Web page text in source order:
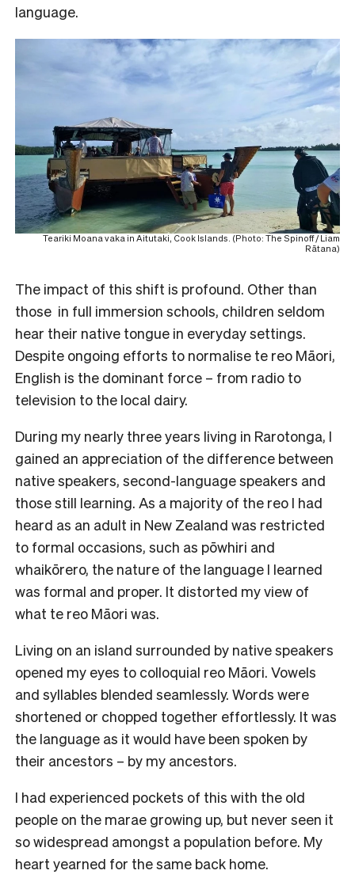
language.
Teariki Moana vaka in Aitutaki, Cook Islands. (Photo: The Spinoff / Liam
Rātana)
The impact of this shift is profound. Other than
those in full immersion schools, children seldom
hear their native tongue in everyday settings.
Despite ongoing efforts to normalise te reo Māori,
English is the dominant force – from radio to
television to the local dairy.
During my nearly three years living in Rarotonga, I
gained an appreciation of the difference between
native speakers, second-language speakers and
those still learning. As a majority of the reo I had
heard as an adult in New Zealand was restricted
to formal occasions, such as pōwhiri and
whaikōrero, the nature of the language I learned
was formal and proper. It distorted my view of
what te reo Māori was.
Living on an island surrounded by native speakers
opened my eyes to colloquial reo Māori. Vowels
and syllables blended seamlessly. Words were
shortened or chopped together effortlessly. It was
the language as it would have been spoken by
their ancestors – by my ancestors.
I had experienced pockets of this with the old
people on the marae growing up, but never seen it
so widespread amongst a population before. My
heart yearned for the same back home.